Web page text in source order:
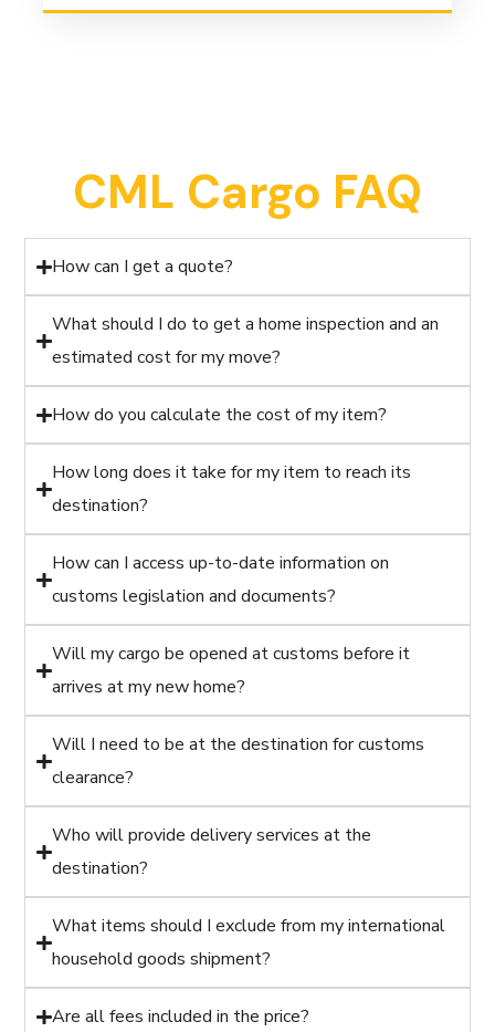
CML Cargo FAQ
How can I get a quote?
What should I do to get a home inspection and an
estimated cost for my move?
How do you calculate the cost of my item?
How long does it take for my item to reach its
destination?
How can I access up-to-date information on
customs legislation and documents?
Will my cargo be opened at customs before it
arrives at my new home?
Will I need to be at the destination for customs
clearance?
Who will provide delivery services at the
destination?
What items should I exclude from my international
household goods shipment?
Are all fees included in the price?